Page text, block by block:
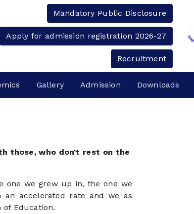
Mandatory Public Disclosure
Apply for admission registration 2026-27
Recruitment
Gallery Admission Downloads
those, who don’t rest on the
one we grew up in, the one we
accelerated rate and we as
Education.